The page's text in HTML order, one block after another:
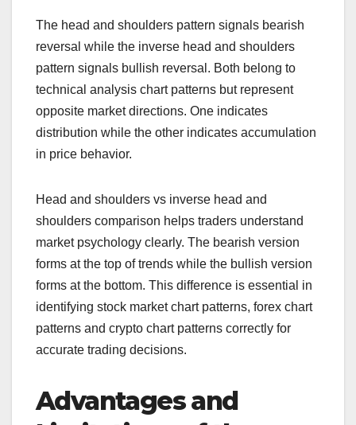
The head and shoulders pattern signals bearish
reversal while the inverse head and shoulders
pattern signals bullish reversal. Both belong to
technical analysis chart patterns but represent
opposite market directions. One indicates
distribution while the other indicates accumulation
in price behavior.
Head and shoulders vs inverse head and
shoulders comparison helps traders understand
market psychology clearly. The bearish version
forms at the top of trends while the bullish version
forms at the bottom. This difference is essential in
identifying stock market chart patterns, forex chart
patterns and crypto chart patterns correctly for
accurate trading decisions.
Advantages and